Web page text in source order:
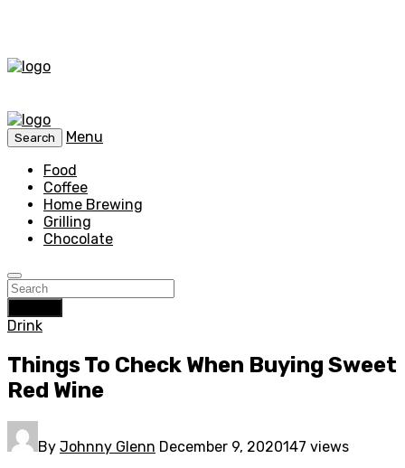
Search
Menu
Food
Coffee
Home Brewing
Grilling
Chocolate
Drink
Things To Check When Buying Sweet
Red Wine
By Johnny Glenn December 9, 2020147 views